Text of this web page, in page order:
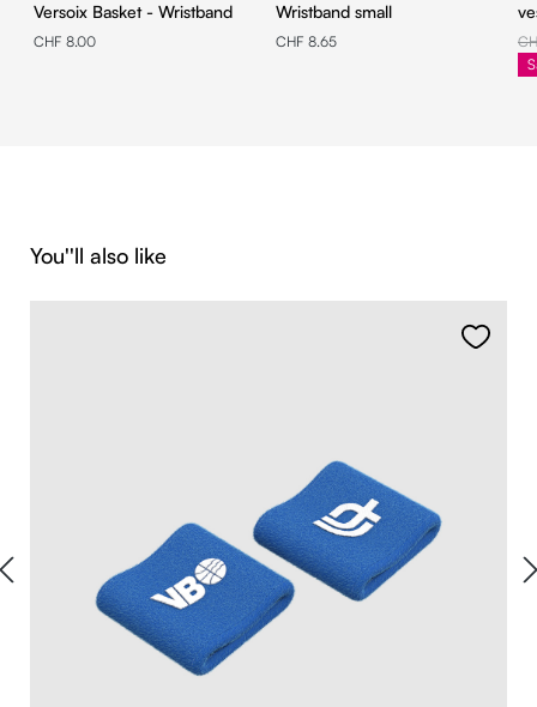
Versoix Basket - Wristband
CHF 8.00
Wristband small
CHF 8.65
Skip product gallery
You''ll also like